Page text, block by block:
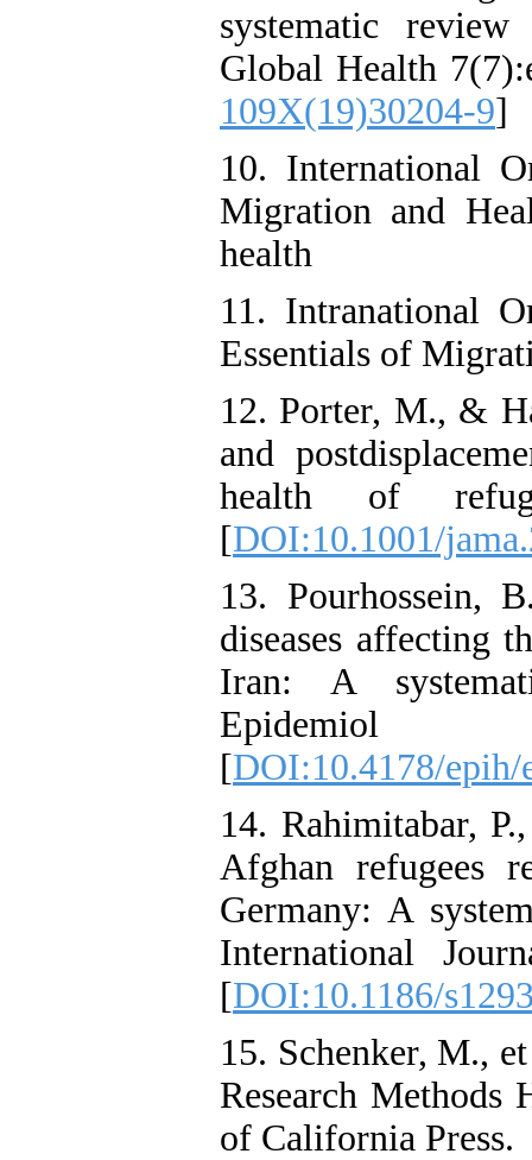
systematic
Global Health
109X(19)30204-9]
10. International
Migration and
health
11. Intranational
Essentials of
12. Porter, M., &
and
health of
[DOI:10.1001/
13. Pourhossein,
diseases affecting
Iran: A
Epidemiol
[DOI:10.4178/epih/
14. Rahimitabar,
Afghan refugees
Germany: A
International
[DOI:10.1186/
15. Schenker, M.,
Research
of California Press.